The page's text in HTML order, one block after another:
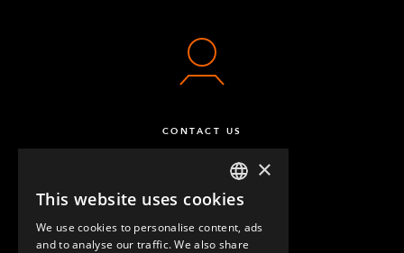
CONTACT US
ENGLISH
GERMAN
×
This website uses cookies
We use cookies to personalise content, ads
and to analyse our traffic. We also share